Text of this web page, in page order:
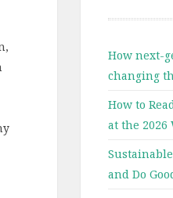
How next-
changing
How to
at the 2026
and Do